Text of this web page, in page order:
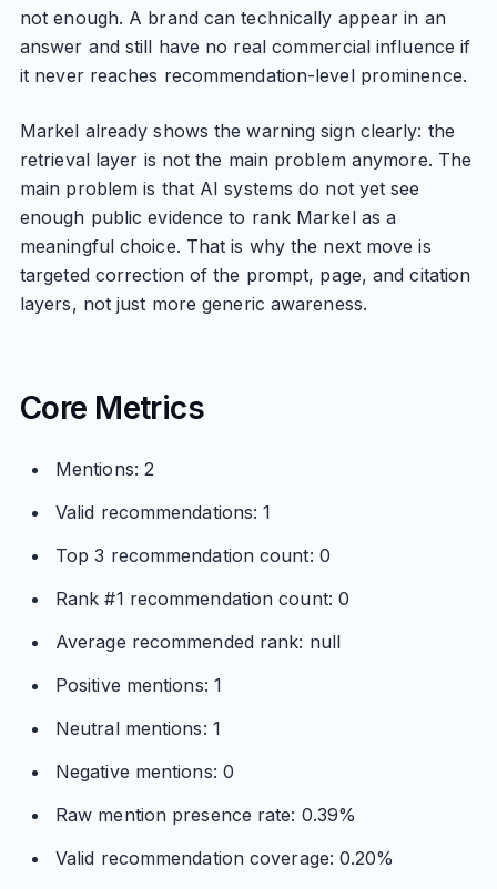
not enough. A brand can technically appear in an
answer and still have no real commercial influence if
it never reaches recommendation-level prominence.
Markel already shows the warning sign clearly: the
retrieval layer is not the main problem anymore. The
main problem is that AI systems do not yet see
enough public evidence to rank Markel as a
meaningful choice. That is why the next move is
targeted correction of the prompt, page, and citation
layers, not just more generic awareness.
Core Metrics
Mentions: 2
Valid recommendations: 1
Top 3 recommendation count: 0
Rank #1 recommendation count: 0
Average recommended rank: null
Positive mentions: 1
Neutral mentions: 1
Negative mentions: 0
Raw mention presence rate: 0.39%
Valid recommendation coverage: 0.20%